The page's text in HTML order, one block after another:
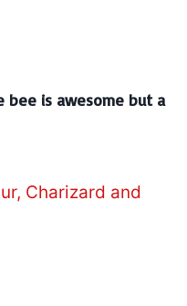
bee is awesome but a